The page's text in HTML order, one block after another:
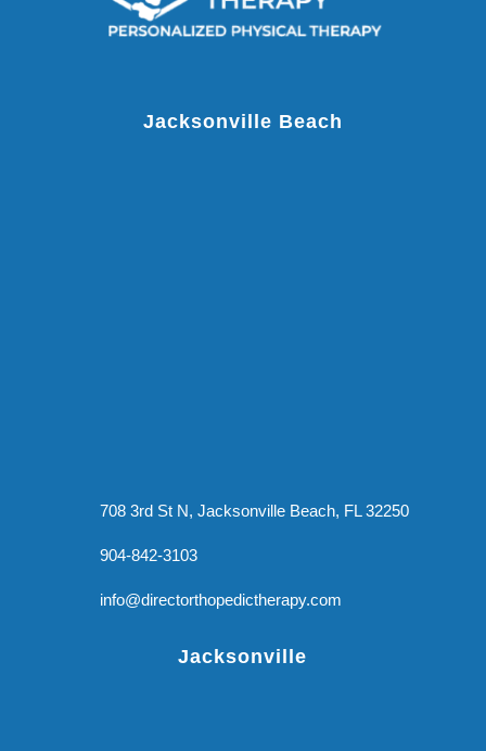
Jacksonville Beach
708 3rd St N, Jacksonville Beach, FL 32250
904-842-3103
info@directorthopedictherapy.com
Jacksonville